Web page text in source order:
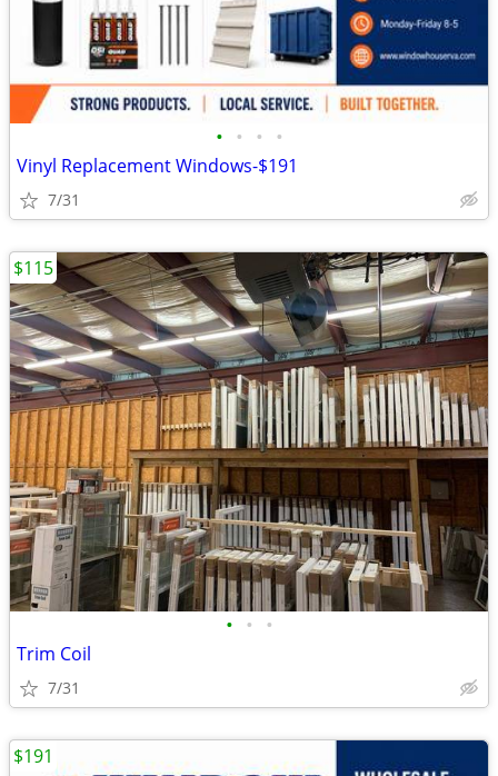
• • • •
Vinyl Replacement Windows-$191
7/31
• • •
Trim Coil
7/31
$115
$191